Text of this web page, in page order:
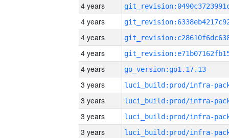
4 years
4 years
4 years
4 years
4 years
go_version:go1.17.13
3 years
3 years
3 years
3 years